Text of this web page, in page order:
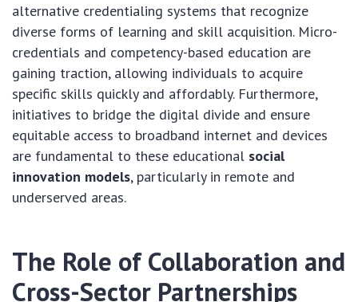
alternative credentialing systems that recognize
diverse forms of learning and skill acquisition. Micro-
credentials and competency-based education are
gaining traction, allowing individuals to acquire
specific skills quickly and affordably. Furthermore,
initiatives to bridge the digital divide and ensure
equitable access to broadband internet and devices
are fundamental to these educational social
innovation models, particularly in remote and
underserved areas.
The Role of Collaboration and
Cross-Sector Partnerships